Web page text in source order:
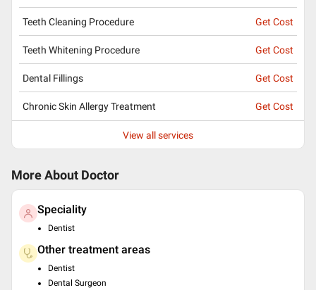
Teeth Cleaning Procedure Get Cost
Teeth Whitening Procedure Get Cost
Dental Fillings Get Cost
Chronic Skin Allergy Treatment Get Cost
View all services
More About Doctor
Speciality
Dentist
Other treatment areas
Dentist
Dental Surgeon